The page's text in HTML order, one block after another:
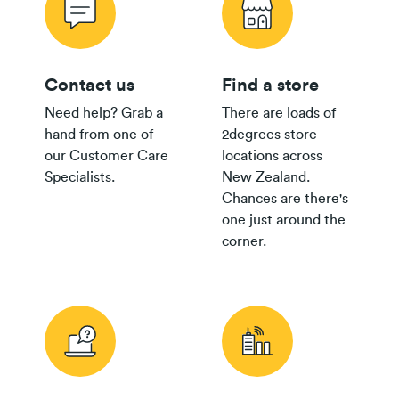
Contact us
Need help? Grab a
hand from one of
our Customer Care
Specialists.
Find a store
There are loads of
2degrees store
locations across
New Zealand.
Chances are there's
one just around the
corner.